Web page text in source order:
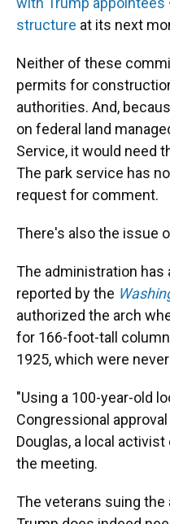
structure at its next
Neither of these
permits for
authorities. And,
on federal land
Service, it would need
The park service has
request for comment.
There's also the issue
The administration has
reported by the
authorized the arch
for 166-foot-tall
1925, which were
"Using a 100-year-old
Congressional
Douglas, a local
the meeting.
The veterans suing